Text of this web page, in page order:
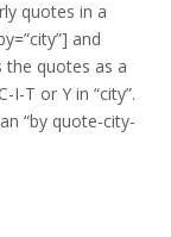
quotes in a
and
the quotes as a
I-T or Y in “city”.
“by quote-city-